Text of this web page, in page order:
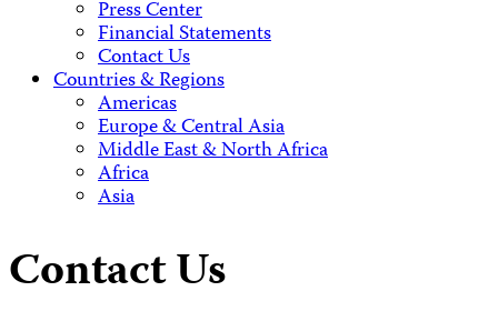
Press Center
Financial Statements
Contact Us
Countries & Regions
Americas
Europe & Central Asia
Middle East & North Africa
Africa
Asia
Contact Us